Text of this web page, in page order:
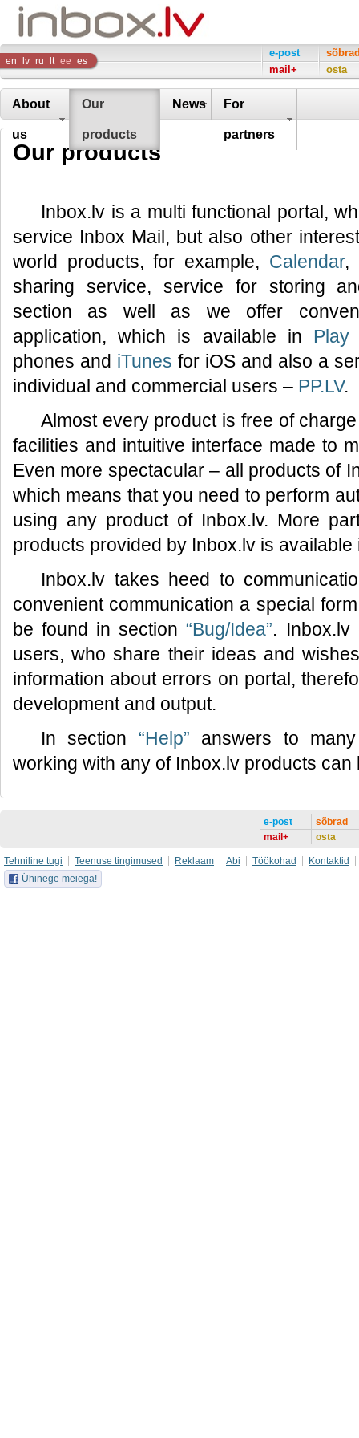
Inbox
Company
en lv ru lt ee es
e-post
mail+
osta
About
us
Our
products
News For
partners
Our products
Inbox.lv is a multi functional portal,
service Inbox Mail, but also other
world products, for example, Calendar,
sharing service, service for storing
section as well as we offer
application, which is available in Play
phones and iTunes for iOS and also a
individual and commercial users – PP.LV.
Almost every product is free of
facilities and intuitive interface made to
Even more spectacular – all products of
which means that you need to perform
using any product of Inbox.lv. More
products provided by Inbox.lv is
Inbox.lv takes heed to
convenient communication a special
be found in section“Bug/Idea”. Inbox.lv
users, who share their ideas and
information about errors on portal,
development and output.
In section “Help” answers to
working with any of Inbox.lv products can
e-post
mail+
sõbrad
osta
Tehniline tugi Teenuse tingimused Reklaam Abi Töökohad
Kontaktid
Ühinege meiega!